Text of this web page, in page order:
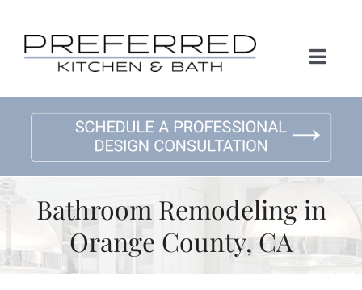
content
Home
About Us
Kitchen Remodeling
Bath Remodeling
Bathroom Remodeling in
Orange County, CA